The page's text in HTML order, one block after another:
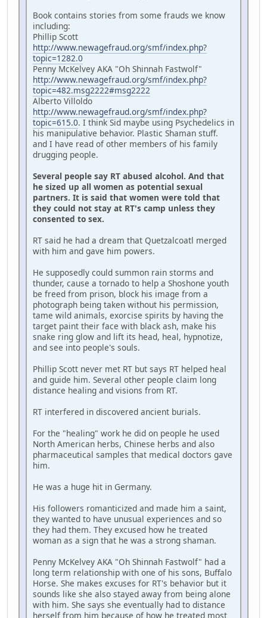
Book contains stories from some frauds we know
including:
Phillip Scott
http://www.newagefraud.org/smf/index.php?
topic=1282.0
Penny McKelvey AKA "Oh Shinnah Fastwolf"
http://www.newagefraud.org/smf/index.php?
topic=482.msg2222#msg2222
Alberto Villoldo
http://www.newagefraud.org/smf/index.php?
topic=615.0. I think Sid maybe using Psychedelics in
his manipulative behavior. Plastic Shaman stuff.
and I have read of other members of his family
drugging people.
Several people say RT abused alcohol. And that
he sized up all women as potential sexual
partners. It is said that women were told that
they could not stay at RT's camp unless they
consented to sex.
RT said he had a dream that Quetzalcoatl merged
with him and gave him powers.
He supposedly could summon rain storms and
thunder, cause a tornado to help a Shoshone youth
be freed from prison, block his image from a
photograph being taken without his permission,
tame wild animals, exorcise spirits by having the
target paint their face with black ash, make his
snake ring glow and lift its head, heal, hypnotize,
and see into people's souls.
Phillip Scott never met RT but says RT helped heal
and guide him. Several other people claim long
distance healing and visions from RT.
RT interfered in discovered ancient burials.
For the "healing" work he did on people he used
North American herbs, Chinese herbs and also
pharmaceutical samples that medical doctors gave
him.
He was a huge hit in Germany.
His followers romanticized and made him a saint,
they wanted to have unusual experiences and so
they had them. They excused how he treated
woman as a sign that he was a strong shaman.
Penny McKelvey AKA "Oh Shinnah Fastwolf" had a
long term relationship with one of his sons, Buffalo
Horse. She makes excuses for RT's behavior but it
sounds like she also stayed away from being alone
with him. She says she eventually had to distance
herself from him because of how he treated most